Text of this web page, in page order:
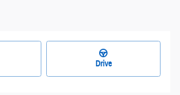
Drive